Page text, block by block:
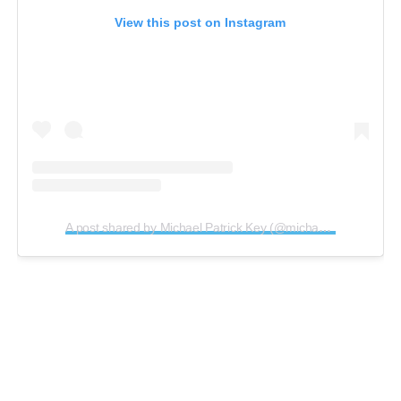
View this post on Instagram
A post shared by Michael Patrick Key (@michaelpatrickkey)